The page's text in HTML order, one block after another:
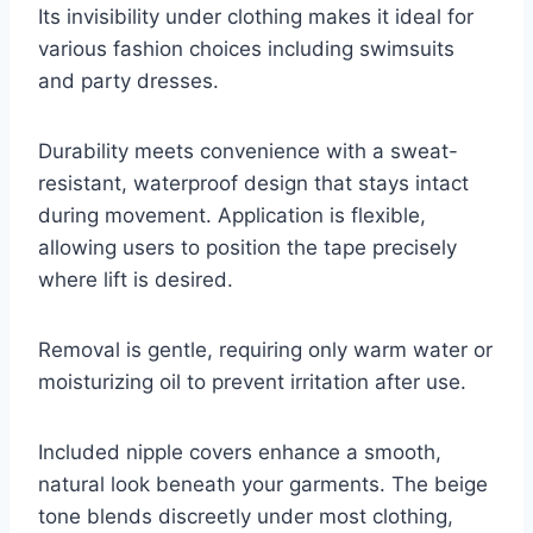
Its invisibility under clothing makes it ideal for
various fashion choices including swimsuits
and party dresses.
Durability meets convenience with a sweat-
resistant, waterproof design that stays intact
during movement. Application is flexible,
allowing users to position the tape precisely
where lift is desired.
Removal is gentle, requiring only warm water or
moisturizing oil to prevent irritation after use.
Included nipple covers enhance a smooth,
natural look beneath your garments. The beige
tone blends discreetly under most clothing,